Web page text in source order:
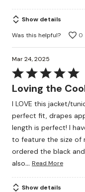
Show details
Was this helpful?
0
Mar 24, 2025
Rated
5
of
5
Loving the
I LOVE this jacket/
perfect fit, drapes
length is perfect! I
to feature the size of
ordered the black
also… Read More
Show details